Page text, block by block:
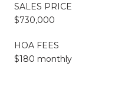
SALES PRICE
$730,000
HOA FEES
$180 monthly